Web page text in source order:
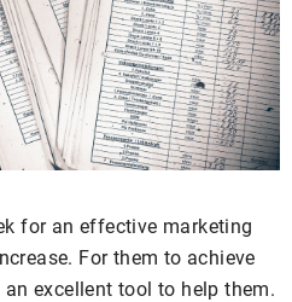
for an effective marketing
For them to achieve
excellent tool to help them.